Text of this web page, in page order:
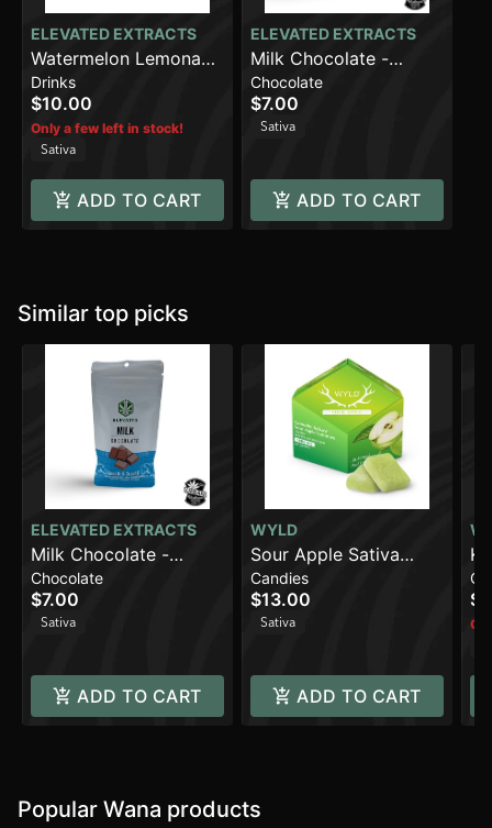
ELEVATED EXTRACTS
Watermelon Lemonade
(100mg)
Drinks
$10.00
Only a few left in stock!
Sativa
ADD TO CART
ELEVATED EXTRACTS
Milk Chocolate -
Sativa (100mg)
Chocolate
$7.00
Sativa
ADD TO CART
Similar top picks
ELEVATED EXTRACTS
Milk Chocolate -
Sativa (100mg)
Chocolate
$7.00
Sativa
ADD TO CART
WYLD
Sour Apple Sativa
Enhanced Gummies |
100mg
Candies
$13.00
Sativa
ADD TO CART
Popular Wana products